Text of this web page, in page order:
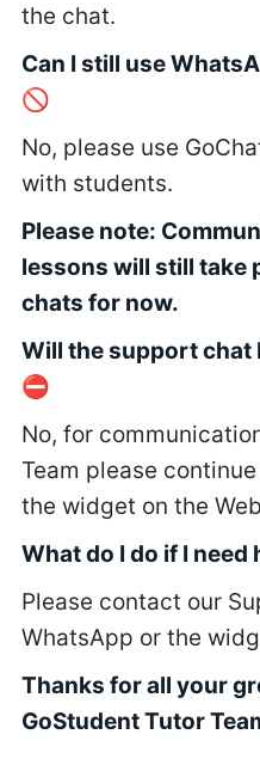
the chat.
Can I still use
🚫
No, please use
with students.
Please note:
lessons will still take
chats for now.
Will the support chat
⛔
No, for
Team please
the widget on the
What do I do if I need
Please contact our
WhatsApp or the
Thanks for all your
GoStudent Tutor